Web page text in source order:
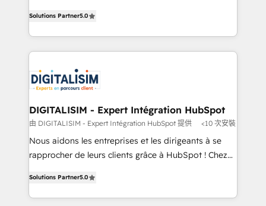
detailed financial rationale with a focus on ROI and
TCO. As a trusted extension of your team, we
believe in the power of partnership. Together, we
business up for long-term success. Unlock your
business. If not now, when?
Frog is a top, trusted partner in HubSpot's
ecosystem for a reason. Their team brings over a
decade of experience to the table, along with deep
for driving growth. They are committed to helping
our customers grow and finding solutions that fit
their unique business needs. We are thrilled to have
Blue Frog in the HubSpot ecosystem leading the
way for customers!" - Yamini Rangan, CEO of
HubSpot “Our experience with the team at Blue Frog
of experience and quality of skilled staff has earned
them a trusted reputation within the HubSpot
Solutions Partner5.0
DIGITALISIM - Expert Intégration HubSpot
由 DIGITALISIM - Expert Intégration HubSpot 提供 <10 次安裝
Nous aidons les entreprises et les dirigeants à se
rapprocher de leurs clients grâce à HubSpot ! Chez
réussite des entreprises passe par l’innovation web,
le marketing digital, et la relation client ! C'est
Solutions Partner5.0